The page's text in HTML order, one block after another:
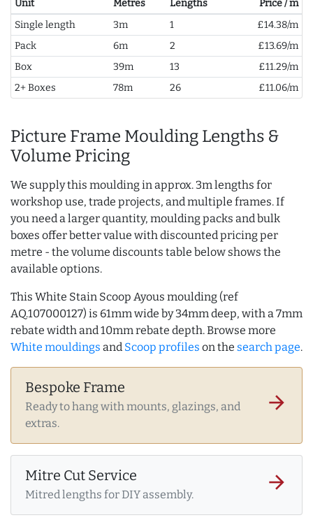
Unit Metres Lengths
Price / m
Single length
3m 1
£14.38/m
Pack
6m 2
£13.69/m
Box
39m 13
£11.29/m
2+ Boxes
78m 26 £11.06/m
Picture Frame Moulding Lengths &
Volume Pricing
We supply this moulding in approx. 3m lengths for
workshop use, trade projects, and multiple frames. If
you need a larger quantity, moulding packs and bulk
boxes offer better value with discounted pricing per
metre - the volume discounts table below shows the
available options.
This White Stain Scoop Ayous moulding (ref
AQ.107000127) is 61mm wide by 34mm deep, with a 7mm
rebate width and 10mm rebate depth. Browse more
White mouldings and Scoop profiles on the search page.
Bespoke Frame
Ready to hang with mounts, glazings, and
extras.
arrow_forward
Mitre Cut Service
Mitred lengths for DIY assembly.
arrow_forward